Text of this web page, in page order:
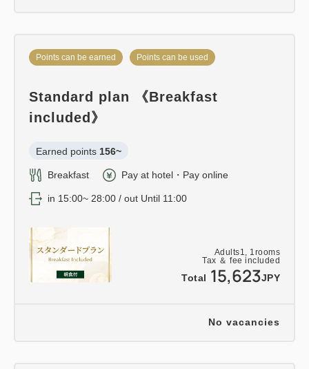
Adults1, 1rooms
Tax ＆ fee included
Total 15,623JPY
Points can be earned Points can be used
Standard plan 《Breakfast
included》
Earned points 156~
Breakfast Pay at hotel・Pay online
in 15:00~ 28:00 / out Until 11:00
No vacancies